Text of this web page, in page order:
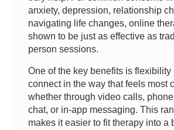
anxiety, depression, relationship
navigating life changes, online
shown to be just as effective as
person sessions.
One of the key benefits is flexibility
connect in the way that feels most
whether through video calls,
chat, or in-app messaging. This
makes it easier to fit therapy into a